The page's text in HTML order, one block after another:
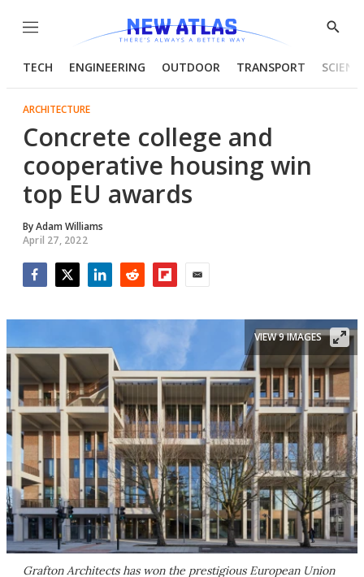
Menu
Show
TECH ENGINEERING OUTDOOR TRANSPORT
ARCHITECTURE
Concrete college and
cooperative housing win
top EU awards
ByAdam Williams
April 27, 2022
Grafton Architects has won the prestigious European Union
VIEW 9 IMAGES